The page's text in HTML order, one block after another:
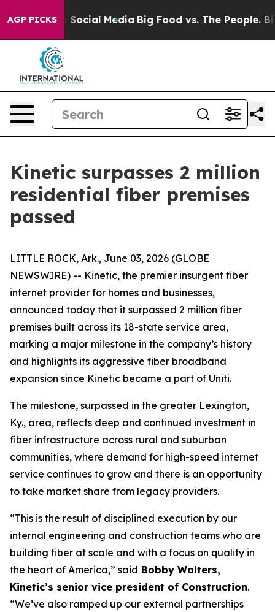
AGP PICKSon Social Media Big Food vs. The People. Big
Kinetic surpasses 2 million
residential fiber premises
passed
LITTLE ROCK, Ark., June 03, 2026 (GLOBE
NEWSWIRE) -- Kinetic, the premier insurgent fiber
internet provider for homes and businesses,
announced today that it surpassed 2 million fiber
premises built across its 18-state service area,
marking a major milestone in the company’s history
and highlights its aggressive fiber broadband
expansion since Kinetic became a part of Uniti.
The milestone, surpassed in the greater Lexington,
Ky., area, reflects deep and continued investment in
fiber infrastructure across rural and suburban
communities, where demand for high-speed internet
service continues to grow and there is an opportunity
to take market share from legacy providers.
“This is the result of disciplined execution by our
internal engineering and construction teams who are
building fiber at scale and with a focus on quality in
the heart of America,” said Bobby Walters,
Kinetic’s senior vice president of Construction.
“We’ve also ramped up our external partnerships